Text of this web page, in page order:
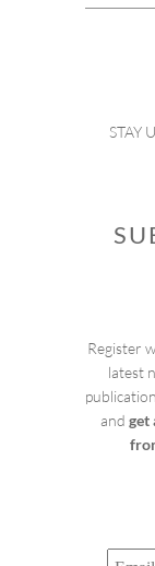
STAY
Register
latest
and get